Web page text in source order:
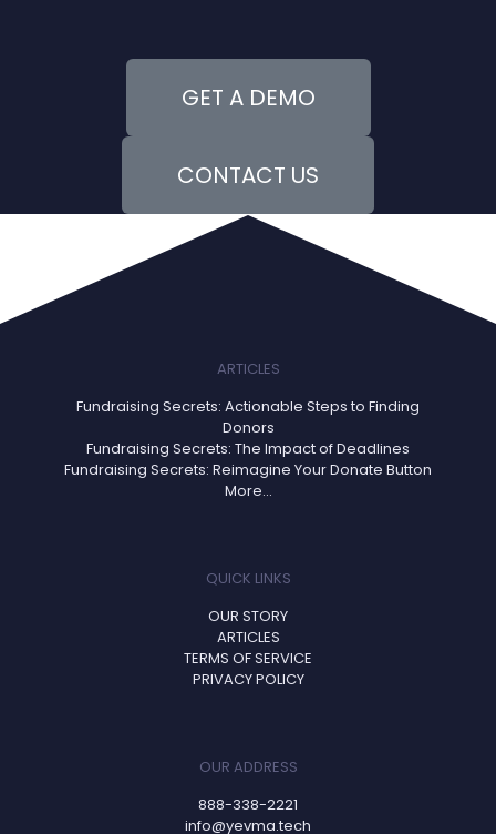
GET A DEMO
CONTACT US
ARTICLES
Fundraising Secrets: Actionable Steps to Finding
Donors
Fundraising Secrets: The Impact of Deadlines
Fundraising Secrets: Reimagine Your Donate Button
More...
QUICK LINKS
OUR STORY
ARTICLES
TERMS OF SERVICE
PRIVACY POLICY
OUR ADDRESS
888-338-2221
info@yevma.tech